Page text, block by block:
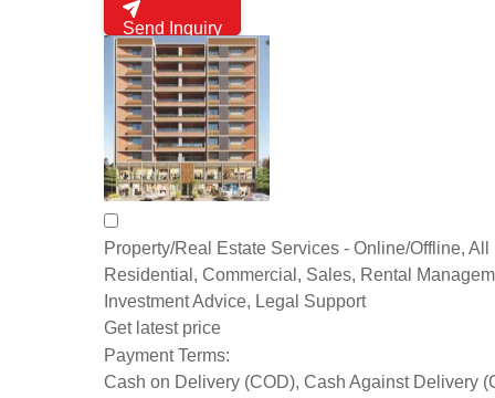
Send Inquiry
Property/Real Estate Services - Online/Offline, All
Residential, Commercial, Sales, Rental
Investment Advice, Legal Support
Get latest price
Payment Terms:
Cash on Delivery (COD), Cash Against Delivery